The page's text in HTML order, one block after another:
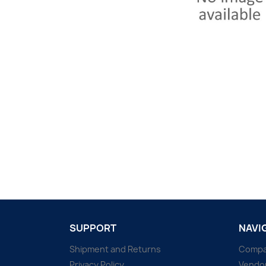
SUPPORT
Shipment and Returns